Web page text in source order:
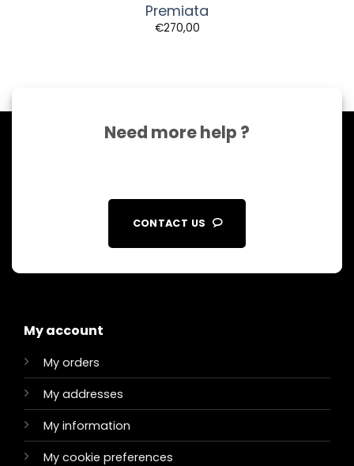
Premiata
€270,00
Need more help ?
CONTACT US
My account
My orders
My addresses
My information
My cookie preferences